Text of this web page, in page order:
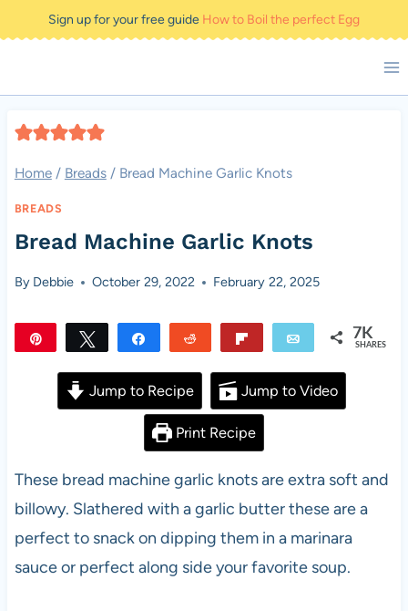
to
Sign up for your free guide How to Boil the perfect Egg
Home / Breads / Bread Machine Garlic Knots
BREADS
Bread Machine Garlic Knots
By Debbie October 29, 2022 February 22, 2025
Tweet Share Reddit Email 7K
SHARES
Jump to Recipe Jump to Video
Print Recipe
These bread machine garlic knots are extra soft and
billowy. Slathered with a garlic butter these are a
perfect to snack on dipping them in a marinara
sauce or perfect along side your favorite soup.